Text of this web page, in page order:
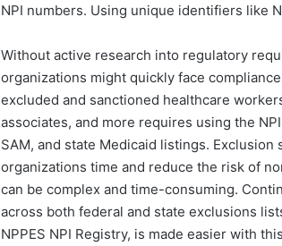
NPI numbers. Using unique identifiers like
Without active research into regulatory
organizations might quickly face
excluded and sanctioned healthcare
associates, and more requires using the
SAM, and state Medicaid listings.
organizations time and reduce the risk of
can be complex and time-consuming.
across both federal and state exclusions
NPPES NPI Registry, is made easier with